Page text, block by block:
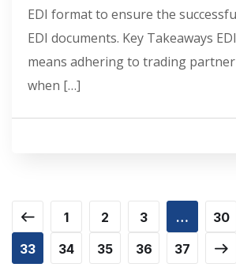
EDI format to ensure the
EDI documents. Key Takeaways
means adhering to trading
when […]
1 2 3 … 30
33
34 35 36 37